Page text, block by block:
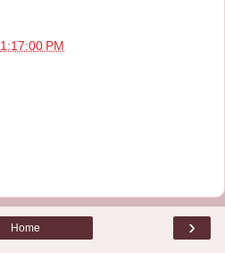
1:17:00 PM
›
Home